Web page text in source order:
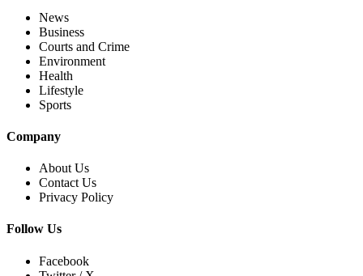
News
Business
Courts and Crime
Environment
Health
Lifestyle
Sports
Company
About Us
Contact Us
Privacy Policy
Follow Us
Facebook